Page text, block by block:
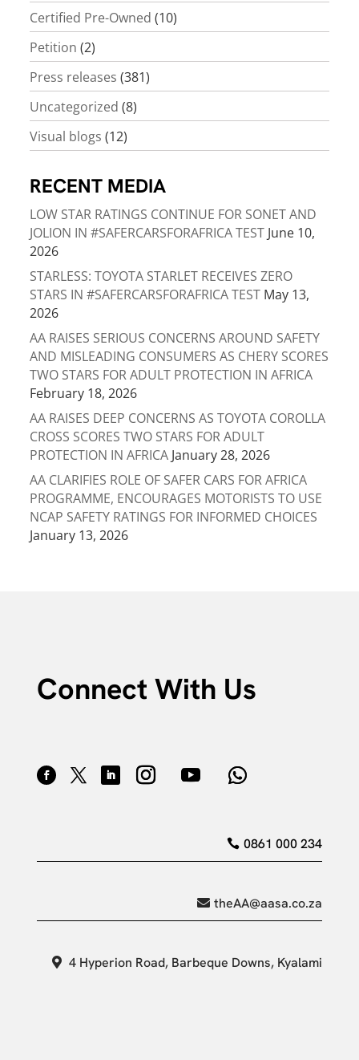
Certified Pre-Owned (10)
Petition (2)
Press releases (381)
Uncategorized (8)
Visual blogs (12)
RECENT MEDIA
LOW STAR RATINGS CONTINUE FOR SONET AND
JOLION IN #SAFERCARSFORAFRICA TEST June 10,
2026
STARLESS: TOYOTA STARLET RECEIVES ZERO
STARS IN #SAFERCARSFORAFRICA TEST May 13,
2026
AA RAISES SERIOUS CONCERNS AROUND SAFETY
AND MISLEADING CONSUMERS AS CHERY SCORES
TWO STARS FOR ADULT PROTECTION IN AFRICA
February 18, 2026
AA RAISES DEEP CONCERNS AS TOYOTA COROLLA
CROSS SCORES TWO STARS FOR ADULT
PROTECTION IN AFRICA January 28, 2026
AA CLARIFIES ROLE OF SAFER CARS FOR AFRICA
PROGRAMME, ENCOURAGES MOTORISTS TO USE
NCAP SAFETY RATINGS FOR INFORMED CHOICES
January 13, 2026
Connect With Us
0861 000 234
theAA@aasa.co.za
4 Hyperion Road, Barbeque Downs, Kyalami